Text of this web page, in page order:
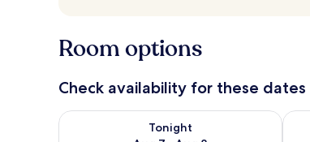
Room options
Check availability for these dates
Tonight
Check availability for tonight Aug 7 - Aug 8